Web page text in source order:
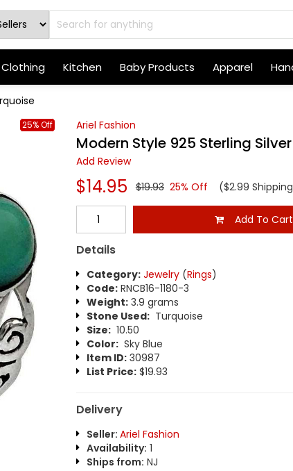
Kitchen Baby Products Apparel
25% Off Ariel Fashion
Modern Style 925 Sterling
Add Review
$14.95 $19.93 25% Off ($2.99
Add To Cart
Details
Category: Jewelry(Rings)
Code:RNCB16-1180-3
Weight:3.9 grams
Stone Used:Turquoise
Size:10.50
Color:Sky Blue
Item ID:30987
List Price:$19.93
Delivery
Seller: Ariel Fashion
Availability: 1
Ships from: NJ